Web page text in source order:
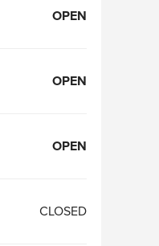
OPEN
OPEN
OPEN
CLOSED